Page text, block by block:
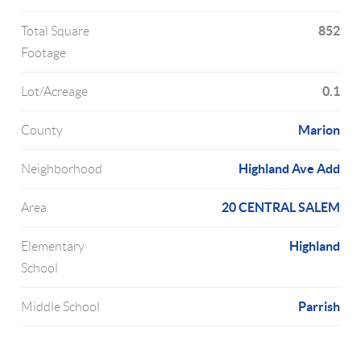
Total Square
Footage
852
Lot/Acreage 0.1
County Marion
Neighborhood Highland Ave Add
Area 20 CENTRAL SALEM
Elementary
School
Highland
Middle School Parrish